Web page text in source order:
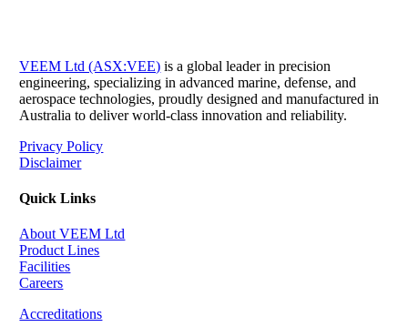
VEEM Ltd (ASX:VEE) is a global leader in precision
engineering, specializing in advanced marine, defense, and
aerospace technologies, proudly designed and manufactured in
Australia to deliver world-class innovation and reliability.
Privacy Policy
Disclaimer
Quick Links
About VEEM Ltd
Product Lines
Facilities
Careers
Accreditations